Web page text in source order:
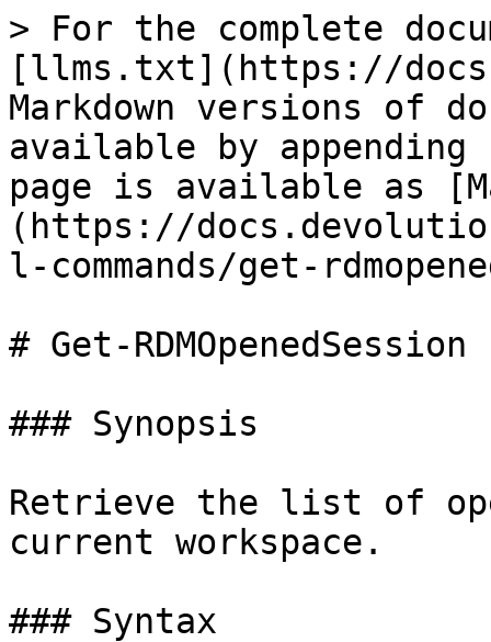
> For the complete
[llms.txt](https://
Markdown versions of
available by
page is available as
(https://
l-commands/get-
# Get-RDMOpenedSession
### Synopsis
Retrieve the list of
current workspace.
### Syntax